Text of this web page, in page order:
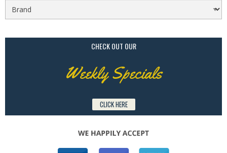
CHECK OUT OUR
Weekly Specials
CLICK HERE